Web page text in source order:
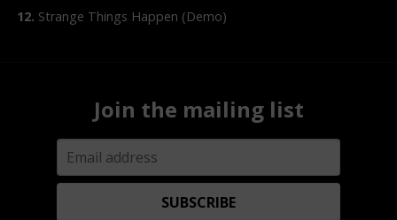
Strange Things Happen (Demo)
Join the mailing list
SUBSCRIBE